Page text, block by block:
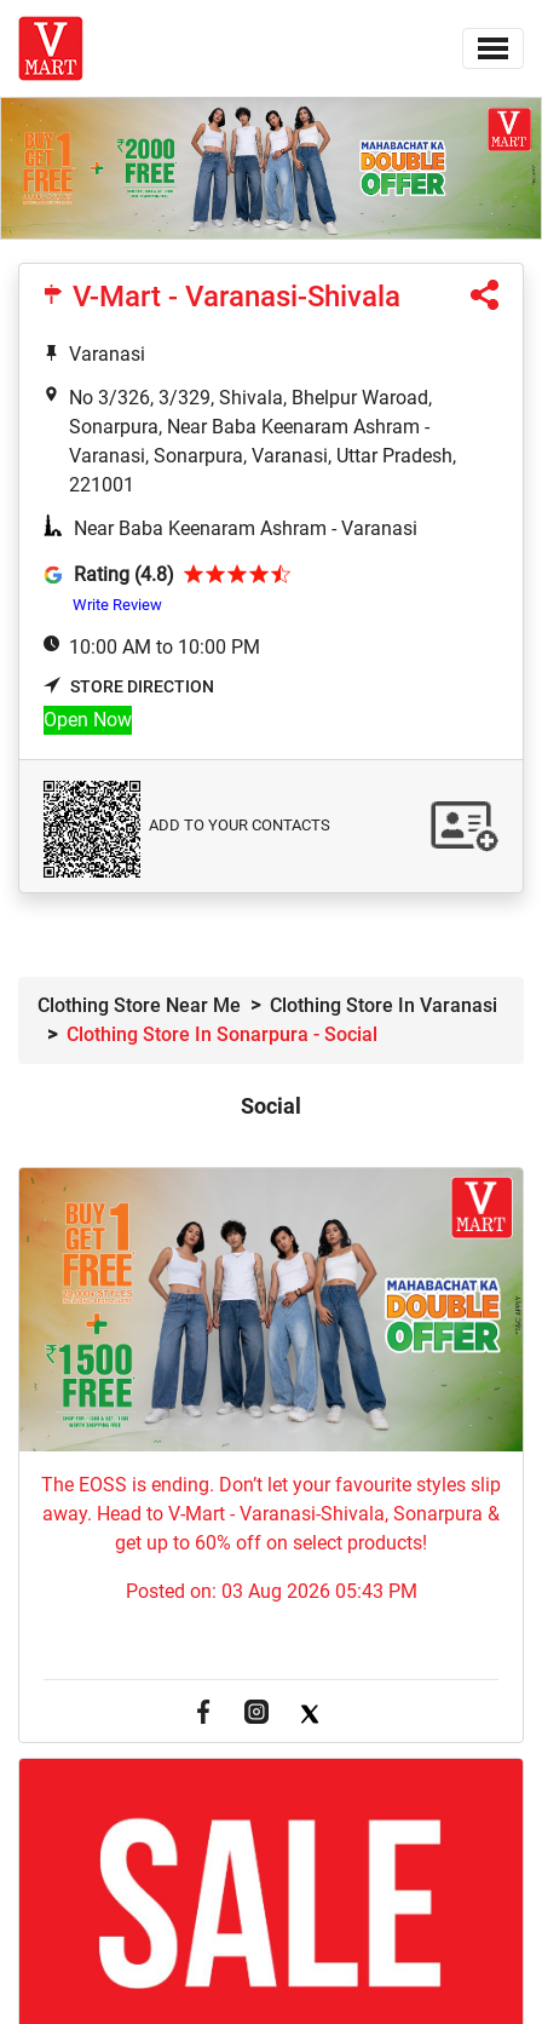
V-Mart - Varanasi-Shivala
Varanasi
No 3/326, 3/329, Shivala, Bhelpur Waroad,
Sonarpura, Near Baba Keenaram Ashram -
Varanasi, Sonarpura, Varanasi, Uttar Pradesh,
221001
Near Baba Keenaram Ashram - Varanasi
Rating (4.8)
Write Review
10:00 AM to 10:00 PM
STORE DIRECTION
Open Now
ADD TO YOUR CONTACTS
Clothing Store Near Me
Clothing Store In Varanasi
Clothing Store In Sonarpura - Social
Social
The EOSS is ending. Don’t let your favourite styles slip
away. Head to V-Mart - Varanasi-Shivala, Sonarpura &
get up to 60% off on select products!
Posted on: 03 Aug 2026 05:43 PM